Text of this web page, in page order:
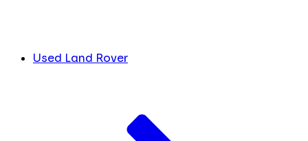
Used Land Rover